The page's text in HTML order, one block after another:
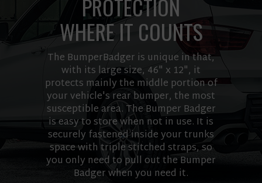
PROTECTION
WHERE IT COUNTS
The BumperBadger is unique in that,
with its large size, 46" x 12", it
protects mainly the middle portion of
your vehicle's rear bumper, the most
susceptible area. The Bumper Badger
is easy to store when not in use. It is
securely fastened inside your trunks
space with triple stitched straps, so
you only need to pull out the Bumper
Badger when you need it.